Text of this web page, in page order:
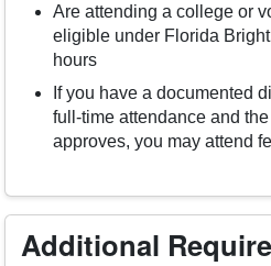
Are attending a college or
eligible under Florida
hours
If you have a documented
full-time attendance and
approves, you may attend
Additional